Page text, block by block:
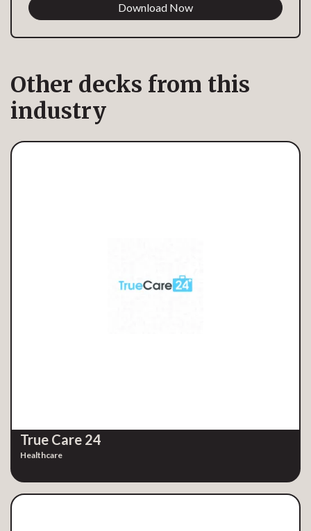
Download Now
Other decks from this
industry
True Care 24
Healthcare